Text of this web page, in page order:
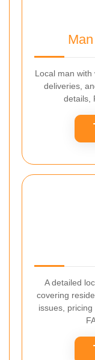
Local man
deliveries,
details,
A detailed
covering
issues,